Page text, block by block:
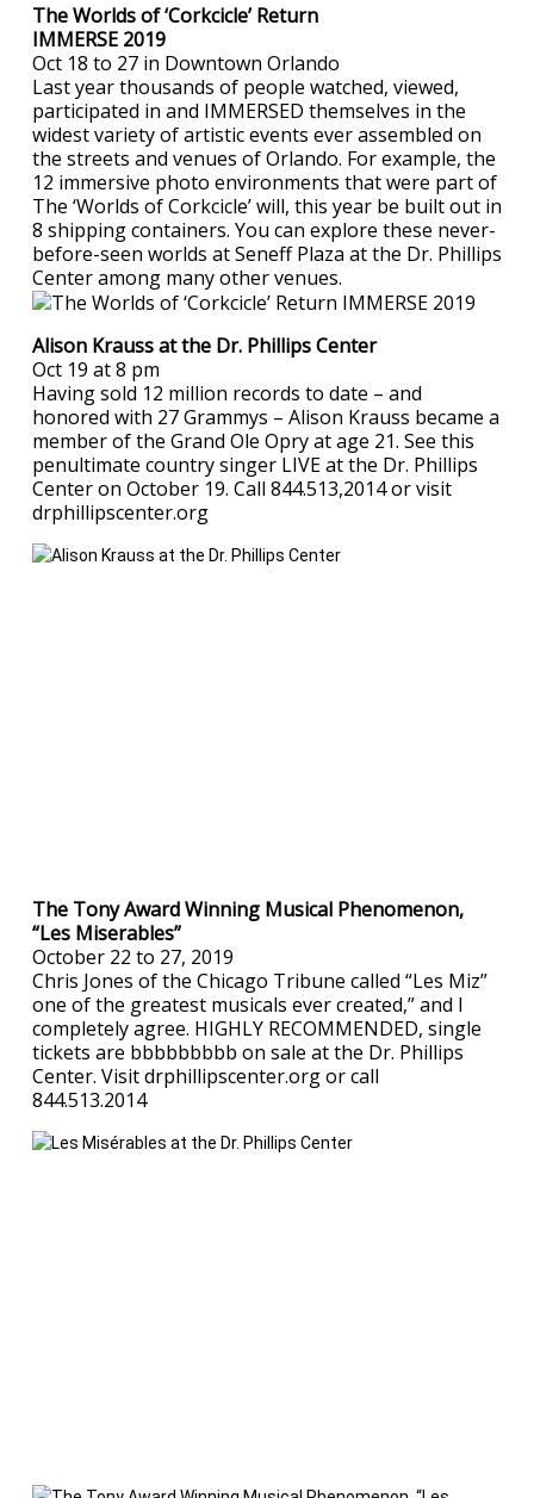
The Worlds of ‘Corkcicle’ Return
IMMERSE 2019
Oct 18 to 27 in Downtown Orlando
Last year thousands of people watched, viewed,
participated in and IMMERSED themselves in the
widest variety of artistic events ever assembled on
the streets and venues of Orlando. For example, the
12 immersive photo environments that were part of
The ‘Worlds of Corkcicle’ will, this year be built out in
8 shipping containers. You can explore these never-
before-seen worlds at Seneff Plaza at the Dr. Phillips
Center among many other venues.
Alison Krauss at the Dr. Phillips Center
Oct 19 at 8 pm
Having sold 12 million records to date – and
honored with 27 Grammys – Alison Krauss became a
member of the Grand Ole Opry at age 21. See this
penultimate country singer LIVE at the Dr. Phillips
Center on October 19. Call 844.513,2014 or visit
drphillipscenter.org
The Tony Award Winning Musical Phenomenon,
“Les Miserables”
October 22 to 27, 2019
Chris Jones of the Chicago Tribune called “Les Miz”
one of the greatest musicals ever created,” and I
completely agree. HIGHLY RECOMMENDED, single
tickets are bbbbbbbbb on sale at the Dr. Phillips
Center. Visit drphillipscenter.org or call
844.513.2014